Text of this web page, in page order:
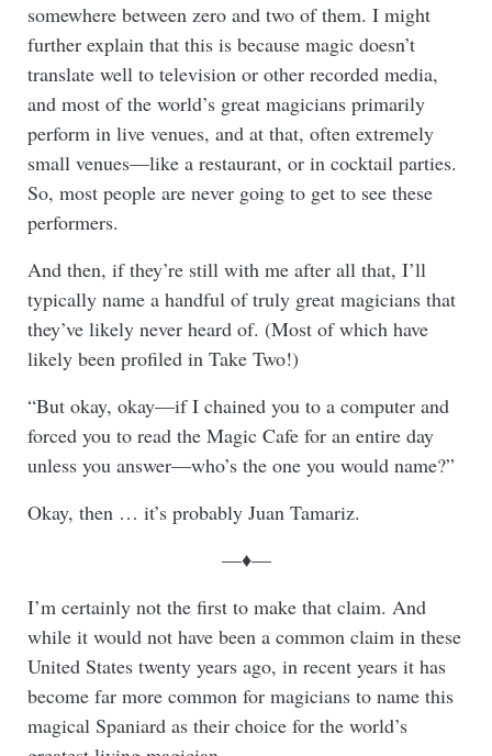
somewhere between zero and two of them. I might
further explain that this is because magic doesn’t
translate well to television or other recorded media,
and most of the world’s great magicians primarily
perform in live venues, and at that, often extremely
small venues—like a restaurant, or in cocktail parties.
So, most people are never going to get to see these
performers.
And then, if they’re still with me after all that, I’ll
typically name a handful of truly great magicians that
they’ve likely never heard of. (Most of which have
likely been profiled in Take Two!)
“But okay, okay—if I chained you to a computer and
forced you to read the Magic Cafe for an entire day
unless you answer—who’s the one you would name?”
Okay, then … it’s probably Juan Tamariz.
—♦—
I’m certainly not the first to make that claim. And
while it would not have been a common claim in these
United States twenty years ago, in recent years it has
become far more common for magicians to name this
magical Spaniard as their choice for the world’s